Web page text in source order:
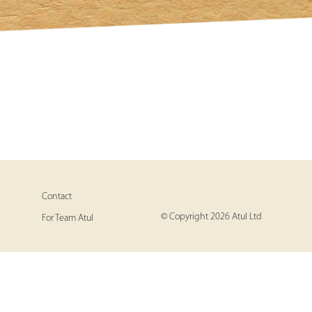
Contact
For Team Atul © Copyright 2026 Atul Ltd